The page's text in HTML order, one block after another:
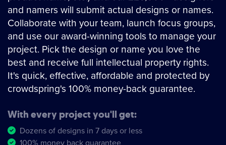
and namers will submit actual designs or names.
Collaborate with your team, launch focus groups,
and use our award-winning tools to manage your
project. Pick the design or name you love the
best and receive full intellectual property rights.
It's quick, effective, affordable and protected by
crowdspring's 100% money-back guarantee.
With every project you'll get:
Dozens of designs in 7 days or less